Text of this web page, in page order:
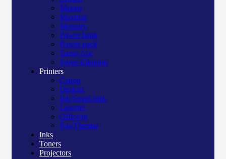
Manna
Maxtron
Mercury
Power bank
Power pack
Surge Apc
Surge Elington
Printers
Canon
Deskjet
Ink/Smart tank
Laserjet
Officejet
Pos/Therma
Inks
Toners
Projectors